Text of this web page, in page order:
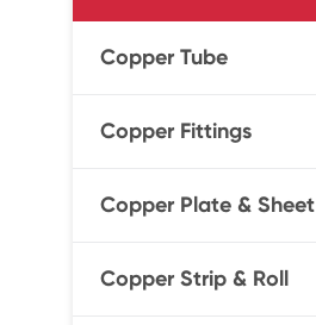
Copper Tube
Copper Fittings
Copper Plate & Sheet
Copper Strip & Roll